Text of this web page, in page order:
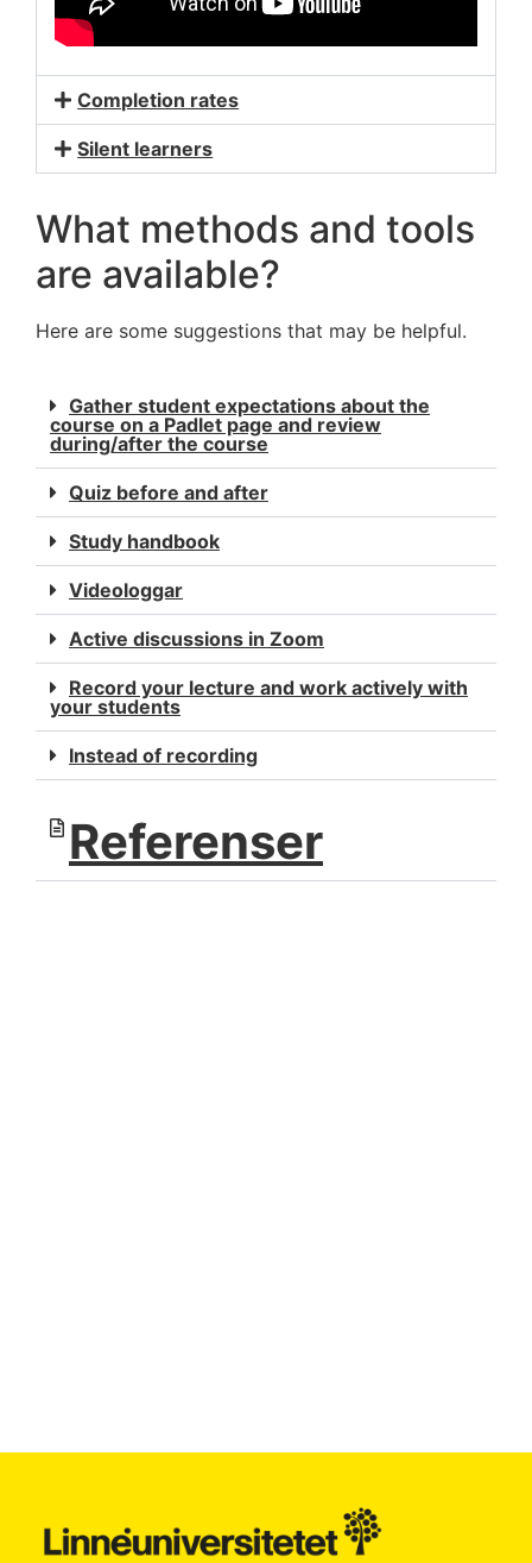
Completion rates
Silent learners
What methods and tools
are available?
Here are some suggestions that may be helpful.
Gather student expectations about the
course on a Padlet page and review
during/after the course
Quiz before and after
Study handbook
Videologgar
Active discussions in Zoom
Record your lecture and work actively with
your students
Instead of recording
Referenser